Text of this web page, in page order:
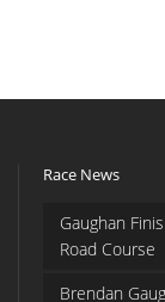
Race News
Gaughan
Road Course
Brendan